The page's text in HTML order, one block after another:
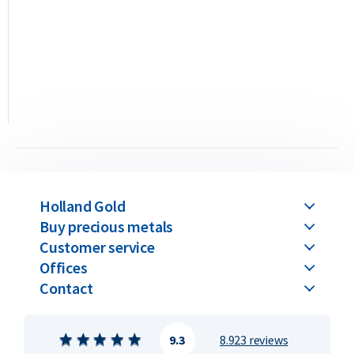
from us. Even if your bars were not originally bought from
Holland Gold, we will buy them back at competitive prices.
Holland Gold
Buy precious metals
Customer service
Offices
Contact
8.923 reviews
9.3